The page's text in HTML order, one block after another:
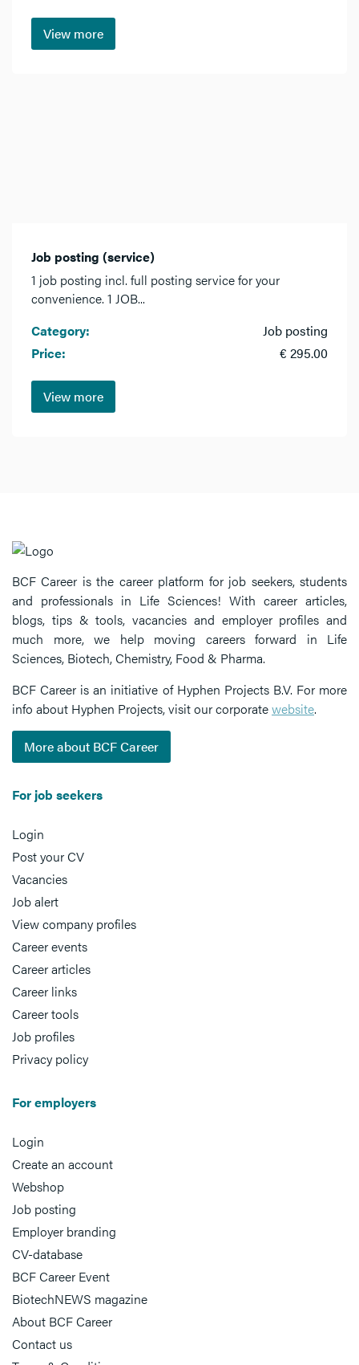
View more
Job posting (service)
1 job posting incl. full posting service for your
convenience. 1 JOB...
Category:
Job posting
Price:
€ 295.00
View more
BCF Career is the career platform for job seekers, students
and professionals in Life Sciences! With career articles,
blogs, tips & tools, vacancies and employer profiles and
much more, we help moving careers forward in Life
Sciences, Biotech, Chemistry, Food & Pharma.
BCF Career is an initiative of Hyphen Projects B.V. For more
info about Hyphen Projects, visit our corporatewebsite.
More about BCF Career
For job seekers
Login
Post your CV
Vacancies
Job alert
View company profiles
Career events
Career articles
Career links
Career tools
Job profiles
Privacy policy
For employers
Login
Create an account
Webshop
Job posting
Employer branding
CV-database
BCF Career Event
BiotechNEWS magazine
About BCF Career
Contact us